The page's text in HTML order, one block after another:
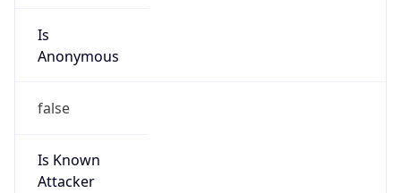
Is
Anonymous
false
Is Known
Attacker